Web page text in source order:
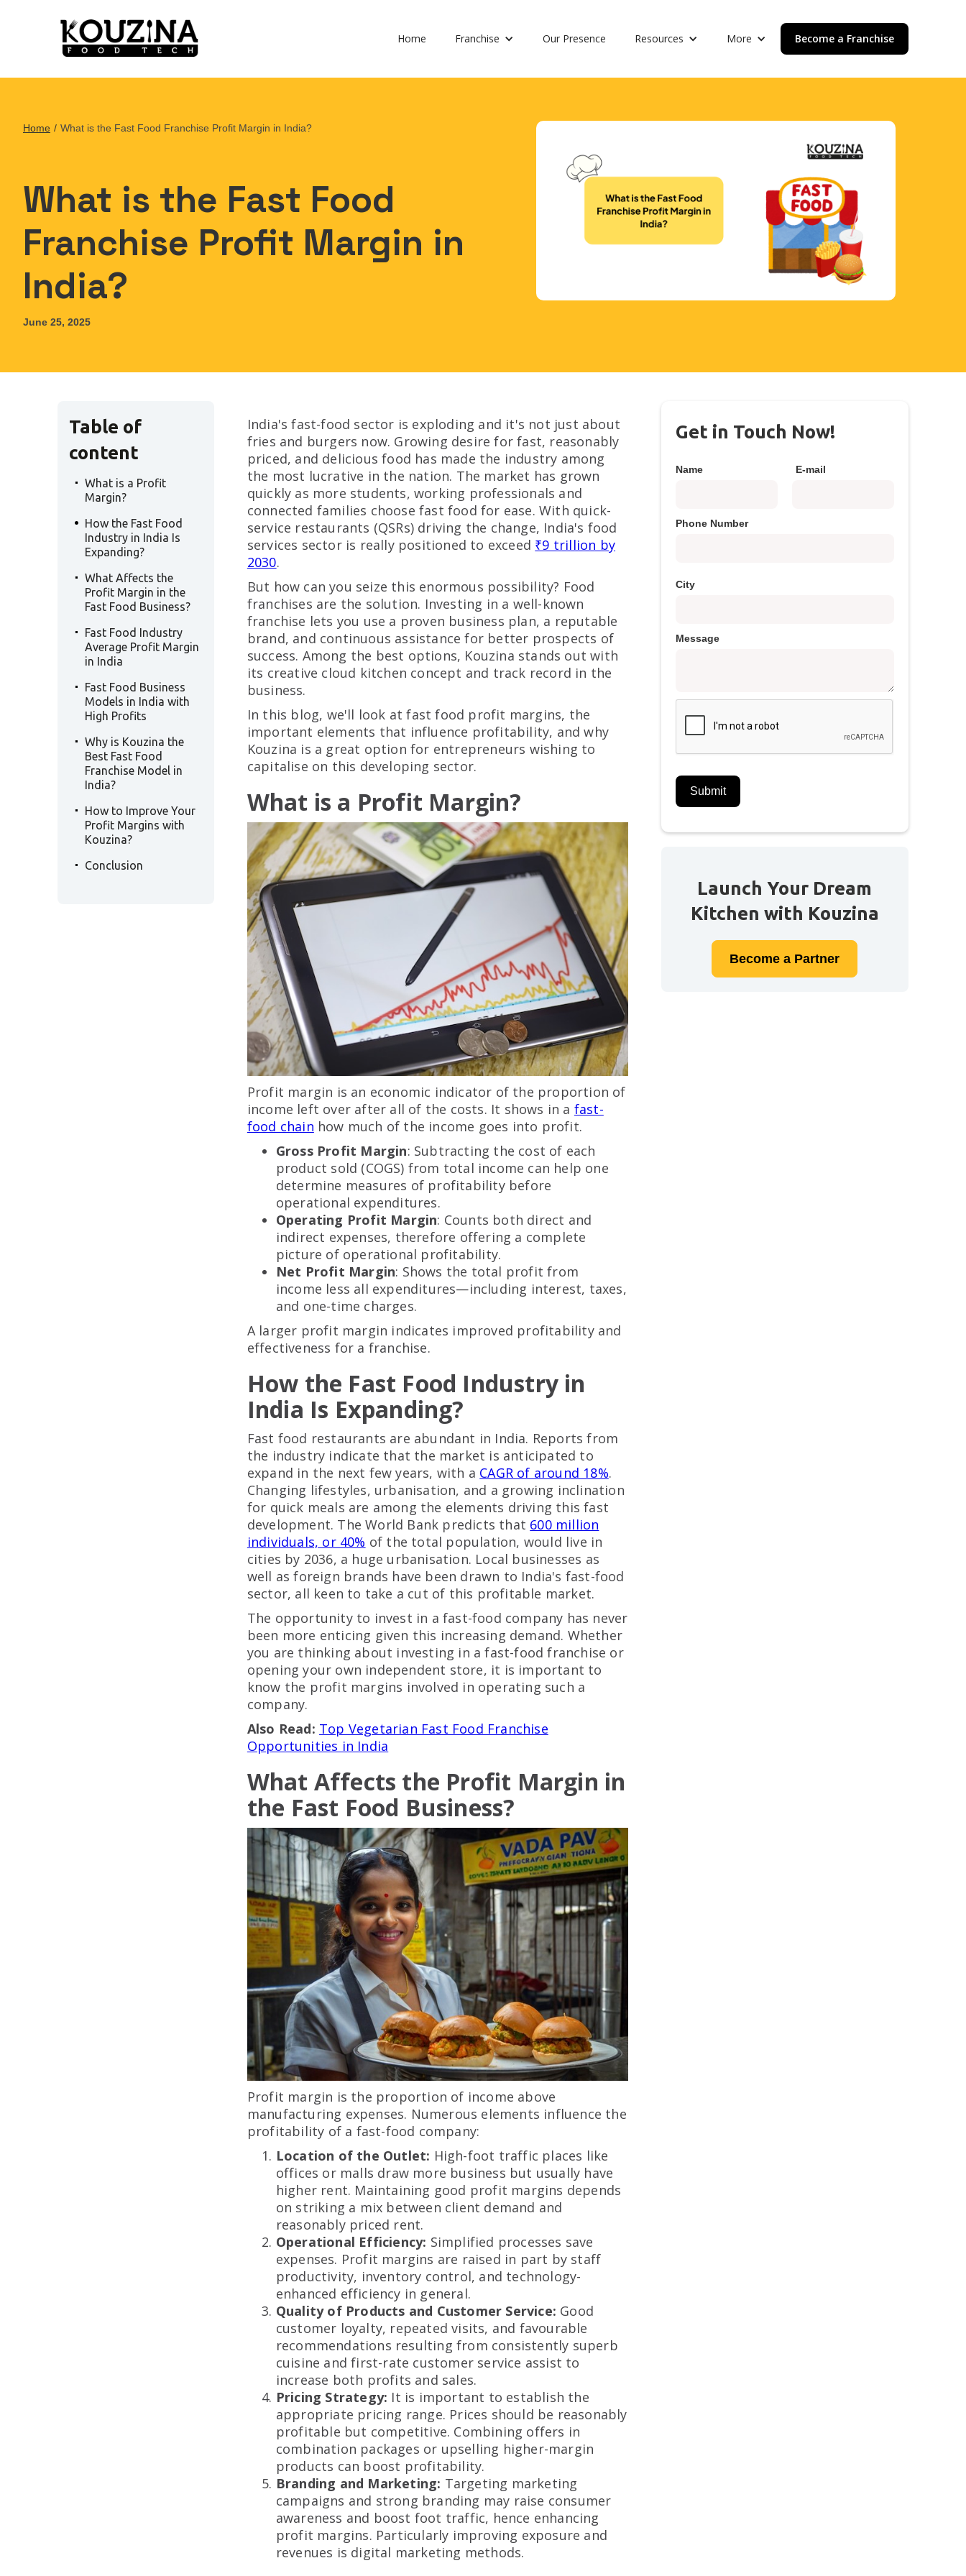
Home Franchise Our Presence Resources More Become a Franchise
Home / What is the Fast Food Franchise Profit Margin in India?
What is the Fast Food
Franchise Profit Margin in
India?
June 25, 2025
Table of
content
. What is a Profit
Margin?
. How the Fast Food
Industry in India Is
Expanding?
. What Affects the
Profit Margin in the
Fast Food Business?
.
Fast Food Industry
Average Profit Margin
in India
.
Fast Food Business
Models in India with
High Profits
. Why is Kouzina the
Best Fast Food
Franchise Model in
India?
.
How to Improve Your
Profit Margins with
Kouzina?
. Conclusion
India's fast-food sector is exploding and it's not just about
fries and burgers now. Growing desire for fast, reasonably
priced, and delicious food has made the industry among
the most lucrative in the nation. The market has grown
quickly as more students, working professionals and
connected families choose fast food for ease. With quick-
service restaurants (QSRs) driving the change, India's food
services sector is really positioned to exceed ₹9 trillion by
2030.
But how can you seize this enormous possibility? Food
franchises are the solution. Investing in a well-known
franchise lets you use a proven business plan, a reputable
brand, and continuous assistance for better prospects of
success. Among the best options, Kouzina stands out with
its creative cloud kitchen concept and track record in the
business.
In this blog, we'll look at fast food profit margins, the
important elements that influence profitability, and why
Kouzina is a great option for entrepreneurs wishing to
capitalise on this developing sector.
What is a Profit Margin?
Profit margin is an economic indicator of the proportion of
income left over after all of the costs. It shows in a fast-
food chain how much of the income goes into profit.
Gross Profit Margin: Subtracting the cost of each
product sold (COGS) from total income can help one
determine measures of profitability before
operational expenditures.
Operating Profit Margin: Counts both direct and
indirect expenses, therefore offering a complete
picture of operational profitability.
Net Profit Margin: Shows the total profit from
income less all expenditures—including interest, taxes,
and one-time charges.
A larger profit margin indicates improved profitability and
effectiveness for a franchise.
How the Fast Food Industry in
India Is Expanding?
Fast food restaurants are abundant in India. Reports from
the industry indicate that the market is anticipated to
expand in the next few years, with a CAGR of around 18%.
Changing lifestyles, urbanisation, and a growing inclination
for quick meals are among the elements driving this fast
development. The World Bank predicts that 600 million
individuals, or 40% of the total population, would live in
cities by 2036, a huge urbanisation. Local businesses as
well as foreign brands have been drawn to India's fast-food
sector, all keen to take a cut of this profitable market.
The opportunity to invest in a fast-food company has never
been more enticing given this increasing demand. Whether
you are thinking about investing in a fast-food franchise or
opening your own independent store, it is important to
know the profit margins involved in operating such a
company.
Also Read: Top Vegetarian Fast Food Franchise
Opportunities in India
What Affects the Profit Margin in
the Fast Food Business?
Profit margin is the proportion of income above
manufacturing expenses. Numerous elements influence the
profitability of a fast-food company:
Location of the Outlet: High-foot traffic places like
offices or malls draw more business but usually have
higher rent. Maintaining good profit margins depends
on striking a mix between client demand and
reasonably priced rent.
Operational Efficiency: Simplified processes save
expenses. Profit margins are raised in part by staff
productivity, inventory control, and technology-
enhanced efficiency in general.
Quality of Products and Customer Service: Good
customer loyalty, repeated visits, and favourable
recommendations resulting from consistently superb
cuisine and first-rate customer service assist to
increase both profits and sales.
Pricing Strategy: It is important to establish the
appropriate pricing range. Prices should be reasonably
profitable but competitive. Combining offers in
combination packages or upselling higher-margin
products can boost profitability.
Branding and Marketing: Targeting marketing
campaigns and strong branding may raise consumer
awareness and boost foot traffic, hence enhancing
profit margins. Particularly improving exposure and
revenues is digital marketing methods.
Get in Touch Now!
Name E-mail
Phone Number
City
Message
Launch Your Dream
Kitchen with Kouzina
Become a Partner